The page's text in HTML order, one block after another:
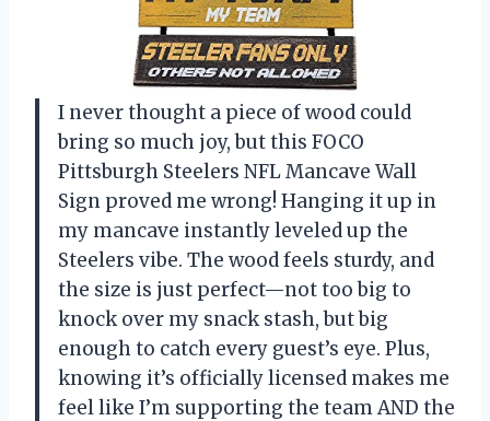
I never thought a piece of wood could
bring so much joy, but this FOCO
Pittsburgh Steelers NFL Mancave Wall
Sign proved me wrong! Hanging it up in
my mancave instantly leveled up the
Steelers vibe. The wood feels sturdy, and
the size is just perfect—not too big to
knock over my snack stash, but big
enough to catch every guest’s eye. Plus,
knowing it’s officially licensed makes me
feel like I’m supporting the team AND the